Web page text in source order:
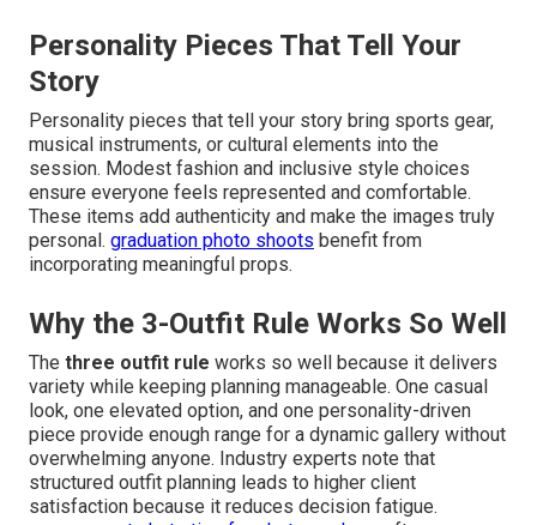
Personality Pieces That Tell Your
Story
Personality pieces that tell your story bring sports gear,
musical instruments, or cultural elements into the
session. Modest fashion and inclusive style choices
ensure everyone feels represented and comfortable.
These items add authenticity and make the images truly
personal. graduation photo shoots benefit from
incorporating meaningful props.
Why the 3-Outfit Rule Works So Well
The three outfit rule works so well because it delivers
variety while keeping planning manageable. One casual
look, one elevated option, and one personality-driven
piece provide enough range for a dynamic gallery without
overwhelming anyone. Industry experts note that
structured outfit planning leads to higher client
satisfaction because it reduces decision fatigue.